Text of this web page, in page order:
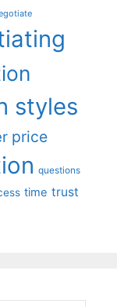
styles
price
questions
time trust